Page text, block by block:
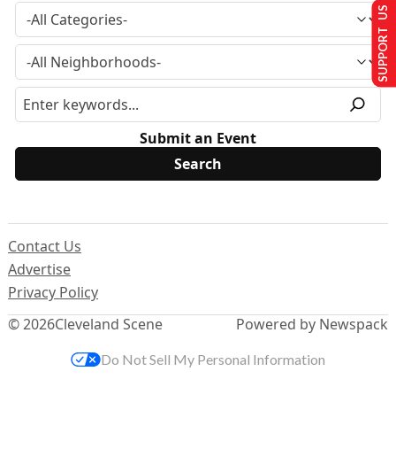
Submit an Event
© 2026Cleveland Scene
Contact Us
Advertise
Privacy Policy
Powered by Newspack
SUPPORT US
Do Not Sell My Personal Information